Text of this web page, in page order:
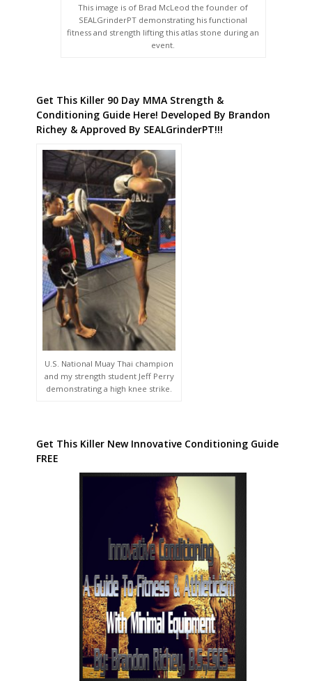
This image is of Brad McLeod the founder of
SEALGrinderPT demonstrating his functional
fitness and strength lifting this atlas stone during an
event.
Get This Killer 90 Day MMA Strength &
Conditioning Guide Here! Developed By Brandon
Richey & Approved By SEALGrinderPT!!!
U.S. National Muay Thai champion
and my strength student Jeff Perry
demonstrating a high knee strike.
Get This Killer New Innovative Conditioning Guide
FREE